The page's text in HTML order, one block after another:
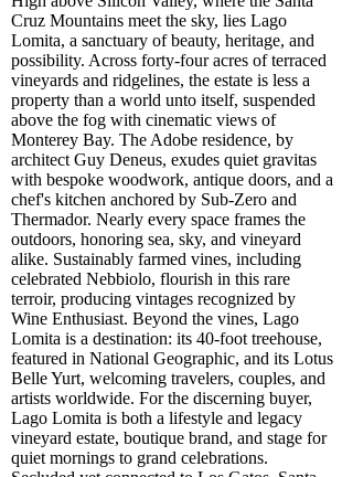
Cruz Mountains meet the sky, lies Lago
Lomita, a sanctuary of beauty, heritage, and
possibility. Across forty-four acres of terraced
vineyards and ridgelines, the estate is less a
property than a world unto itself, suspended
above the fog with cinematic views of
Monterey Bay. The Adobe residence, by
architect Guy Deneus, exudes quiet gravitas
with bespoke woodwork, antique doors, and a
chef's kitchen anchored by Sub-Zero and
Thermador. Nearly every space frames the
outdoors, honoring sea, sky, and vineyard
alike. Sustainably farmed vines, including
celebrated Nebbiolo, flourish in this rare
terroir, producing vintages recognized by
Wine Enthusiast. Beyond the vines, Lago
Lomita is a destination: its 40-foot treehouse,
featured in National Geographic, and its Lotus
Belle Yurt, welcoming travelers, couples, and
artists worldwide. For the discerning buyer,
Lago Lomita is both a lifestyle and legacy
vineyard estate, boutique brand, and stage for
quiet mornings to grand celebrations.